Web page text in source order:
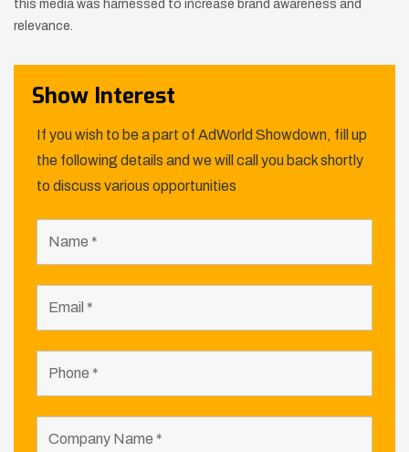
this media was harnessed to increase brand awareness and
relevance.
Show Interest
If you wish to be a part of AdWorld Showdown, fill up
the following details and we will call you back shortly
to discuss various opportunities